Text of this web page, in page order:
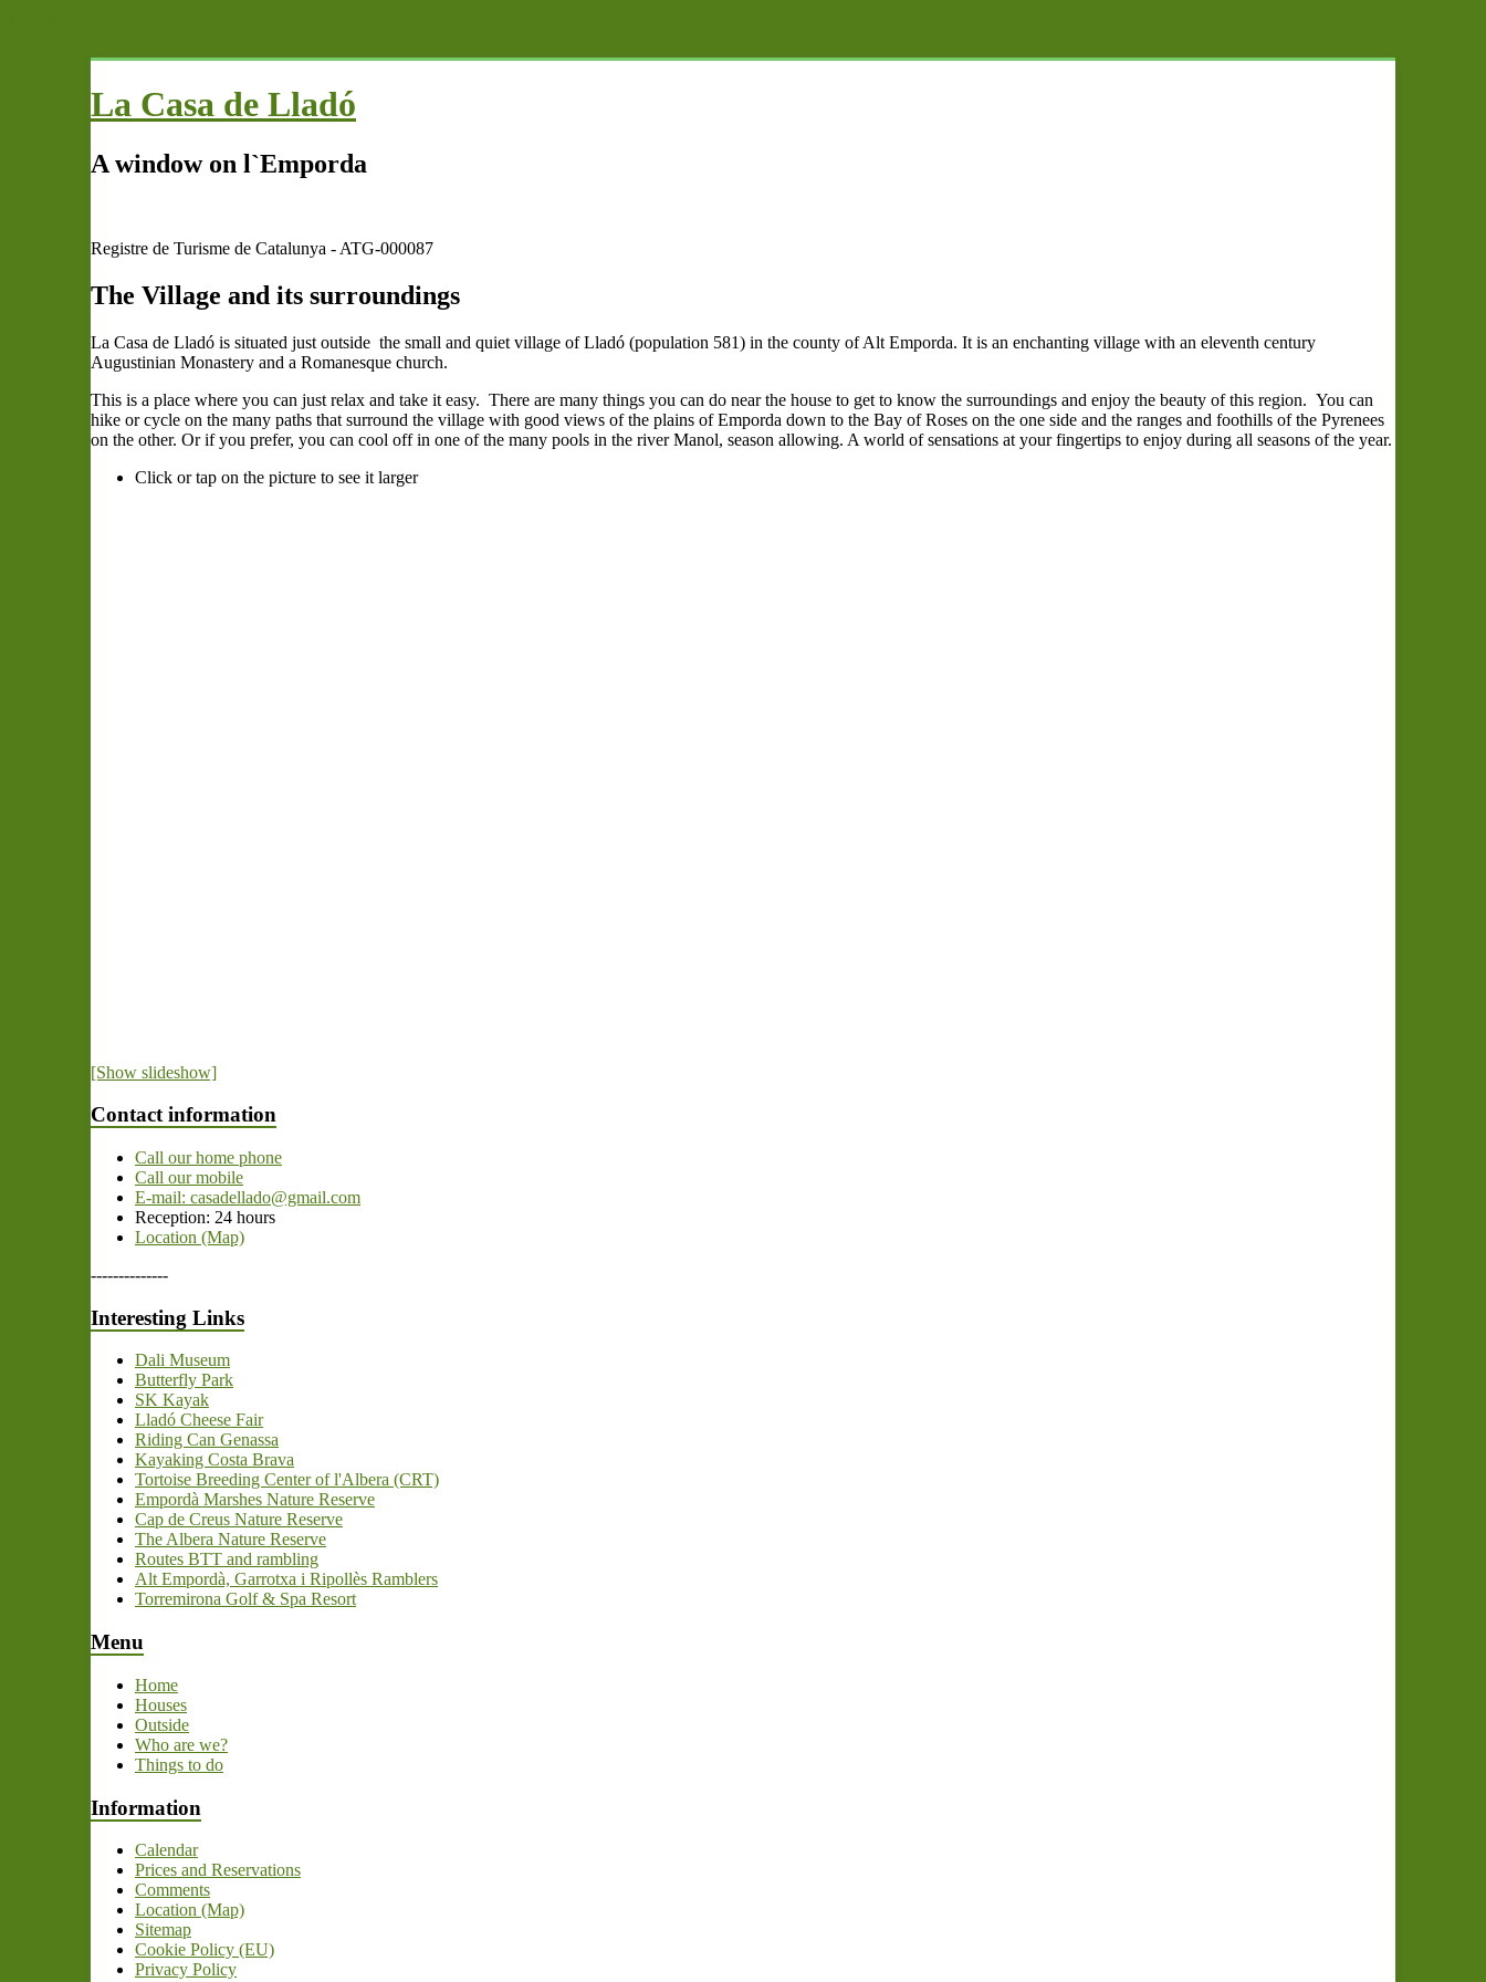
La Casa de Lladó
A window on l`Emporda
Registre de Turisme de Catalunya - ATG-000087
The Village and its surroundings
La Casa de Lladó is situated just outside the small and quiet village of Lladó (population 581) in the county of Alt Emporda. It is an enchanting village with an eleventh century
Augustinian Monastery and a Romanesque church.
This is a place where you can just relax and take it easy. There are many things you can do near the house to get to know the surroundings and enjoy the beauty of this region. You can
hike or cycle on the many paths that surround the village with good views of the plains of Emporda down to the Bay of Roses on the one side and the ranges and foothills of the Pyrenees
on the other. Or if you prefer, you can cool off in one of the many pools in the river Manol, season allowing. A world of sensations at your fingertips to enjoy during all seasons of the year.
Click or tap on the picture to see it larger
[Show slideshow]
Contact information
Call our home phone
Call our mobile
E-mail: casadellado@gmail.com
Reception: 24 hours
Location (Map)
--------------
Interesting Links
Dali Museum
Butterfly Park
SK Kayak
Lladó Cheese Fair
Riding Can Genassa
Kayaking Costa Brava
Tortoise Breeding Center of l'Albera (CRT)
Empordà Marshes Nature Reserve
Cap de Creus Nature Reserve
The Albera Nature Reserve
Routes BTT and rambling
Alt Empordà, Garrotxa i Ripollès Ramblers
Torremirona Golf & Spa Resort
Menu
Home
Houses
Outside
Who are we?
Things to do
Information
Calendar
Prices and Reservations
Comments
Location (Map)
Sitemap
Cookie Policy (EU)
Privacy Policy